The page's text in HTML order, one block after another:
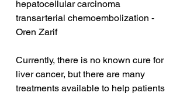
hepatocellular carcinoma
transarterial chemoembolization -
Oren Zarif
Currently, there is no known cure for
liver cancer, but there are many
treatments available to help patients